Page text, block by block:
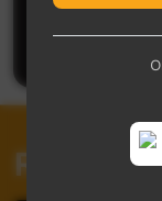
Related